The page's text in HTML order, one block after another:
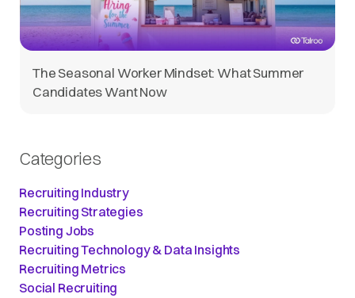
The Seasonal Worker Mindset: What Summer
Candidates Want Now
Categories
Recruiting Industry
Recruiting Strategies
Posting Jobs
Recruiting Technology & Data Insights
Recruiting Metrics
Social Recruiting